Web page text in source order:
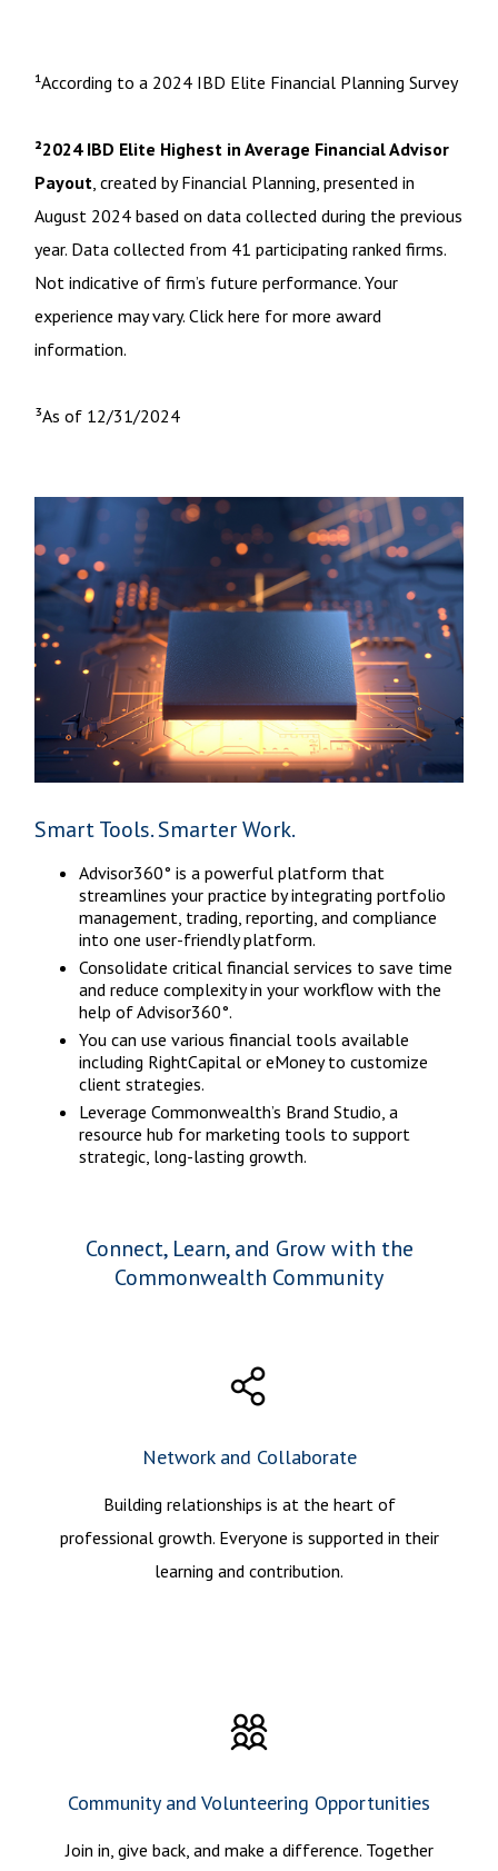
¹According to a 2024 IBD Elite Financial Planning Survey
²2024 IBD Elite Highest in Average Financial Advisor
Payout , created by Financial Planning, presented in
August 2024 based on data collected during the previous
year. Data collected from 41 participating ranked firms.
Not indicative of firm’s future performance. Your
experience may vary. Click here for more award
information.
³As of 12/31/2024
Smart Tools. Smarter Work.
Advisor360° is a powerful platform that
streamlines your practice by integrating portfolio
management, trading, reporting, and compliance
into one user-friendly platform.
Consolidate critical financial services to save time
and reduce complexity in your workflow with the
help of Advisor360°.
You can use various financial tools available
including RightCapital or eMoney to customize
client strategies.
Leverage Commonwealth’s Brand Studio, a
resource hub for marketing tools to support
strategic, long-lasting growth.
Connect, Learn, and Grow with the
Commonwealth Community
Network and Collaborate
Building relationships is at the heart of
professional growth. Everyone is supported in their
learning and contribution.
Community and Volunteering Opportunities
Join in, give back, and make a difference. Together